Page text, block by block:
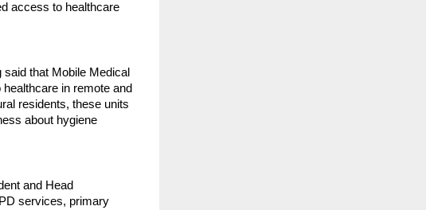
access to healthcare
that Mobile Medical
in remote and
residents, these units
about hygiene
and Head
services, primary